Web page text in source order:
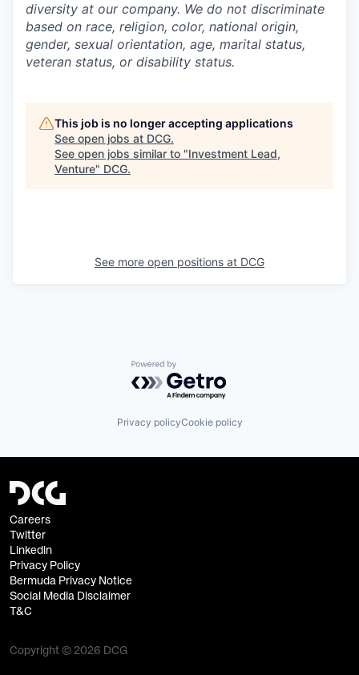
diversity at our company. We do not discriminate
based on race, religion, color, national origin,
gender, sexual orientation, age, marital status,
veteran status, or disability status.
This job is no longer accepting applications
See open jobs at DCG.
See open jobs similar to "Investment Lead,
Venture" DCG.
See more open positions at DCG
Powered by Getro.com
Privacy policyCookie policy
Careers
Twitter
Linkedin
Privacy Policy
Bermuda Privacy Notice
Social Media Disclaimer
T&C
Copyright © 2026 DCG